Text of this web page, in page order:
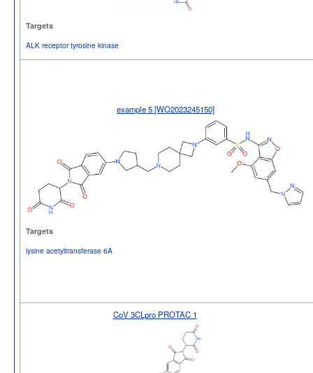
Targets
ALK receptor tyrosine kinase
example 5 [WO2023245150]
Targets
lysine acetyltransferase 6A
CoV 3CLpro PROTAC 1